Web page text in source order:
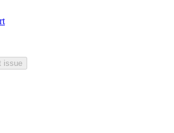
issue